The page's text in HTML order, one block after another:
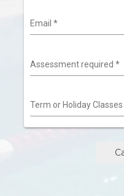
Email *
Assessment required *
Term or Holiday Classes